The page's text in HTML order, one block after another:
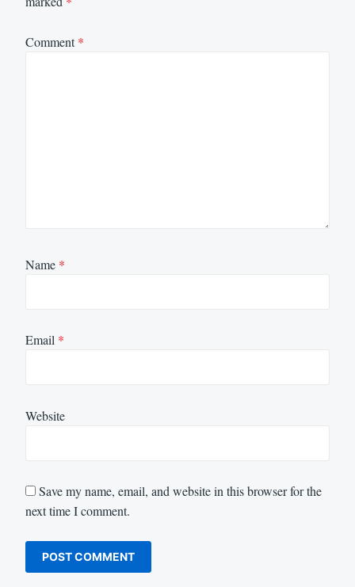
Comment*
Name *
Email *
Website
Save my name, email, and website in this browser for the
next time I comment.